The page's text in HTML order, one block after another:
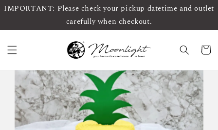
IMPORTANT: Please check your pickup datetime and outlet
carefully when checkout.